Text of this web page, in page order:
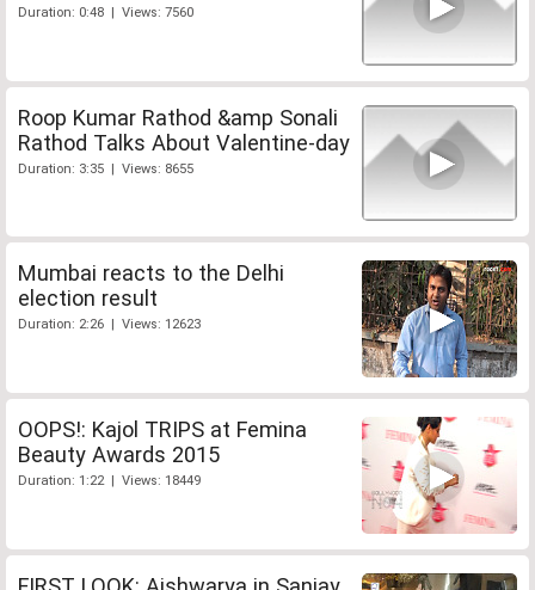
Duration: 0:48 | Views: 7560
Roop Kumar Rathod &amp Sonali
Rathod Talks About Valentine-day
Duration: 3:35 | Views: 8655
Mumbai reacts to the Delhi
election result
Duration: 2:26 | Views: 12623
OOPS!: Kajol TRIPS at Femina
Beauty Awards 2015
Duration: 1:22 | Views: 18449